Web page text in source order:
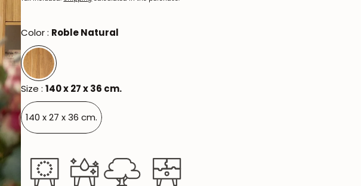
Montenegro LoftStory
Color : Roble Natural
Size :140 x 27 x 36 cm.
140 x 27 x 36 cm.